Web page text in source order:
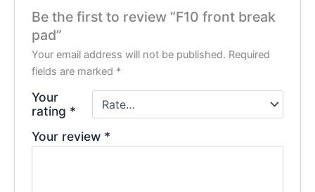
Be the first to review “F10 front break
pad”
Your email address will not be published. Required
fields are marked *
Your
rating *
Your review *